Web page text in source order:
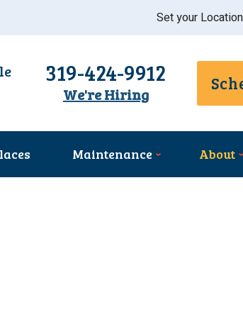
Set your
319-424-9912
We're Hiring
Maintenance About